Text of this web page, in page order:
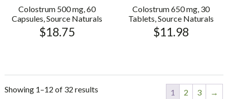
Colostrum 500 mg, 60
Capsules, Source Naturals
$18.75
Colostrum 650 mg, 30
Tablets, Source Naturals
$11.98
Showing 1–12 of 32 results 1 2 3 →